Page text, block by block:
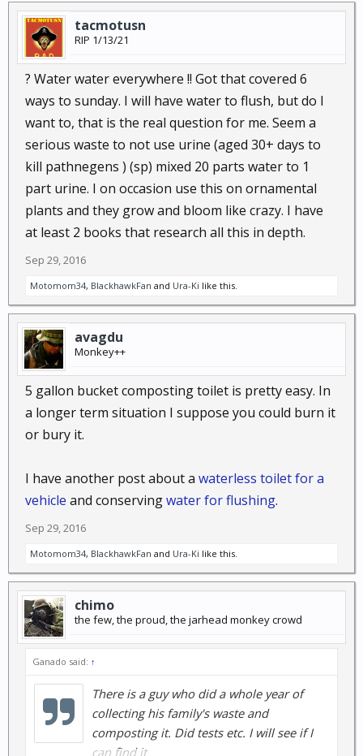
tacmotusn
RIP 1/13/21
? Water water everywhere !! Got that covered 6
ways to sunday. I will have water to flush, but do I
want to, that is the real question for me. Seem a
serious waste to not use urine (aged 30+ days to
kill pathnegens ) (sp) mixed 20 parts water to 1
part urine. I on occasion use this on ornamental
plants and they grow and bloom like crazy. I have
at least 2 books that research all this in depth.
Sep 29, 2016
Motomom34, BlackhawkFan and Ura-Ki like this.
avagdu
Monkey++
5 gallon bucket composting toilet is pretty easy. In
a longer term situation I suppose you could burn it
or bury it.
I have another post about a waterless toilet for a
vehicle and conservingwater for flushing.
Sep 29, 2016
Motomom34, BlackhawkFan and Ura-Ki like this.
chimo
the few, the proud, the jarhead monkey crowd
Ganado said: ↑
There is a guy who did a whole year of
collecting his family's waste and
composting it. Did tests etc. I will see if I
can find it